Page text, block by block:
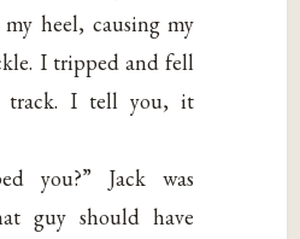
heel, causing my
I tripped and fell
track. I tell you, it
you?” Jack was
guy should have